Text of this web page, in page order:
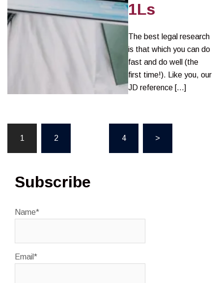
1Ls
The best legal research
is that which you can do
fast and do well (the
first time!). Like you, our
JD reference […]
pagination
1 2 4 >
Subscribe
Name*
Email*